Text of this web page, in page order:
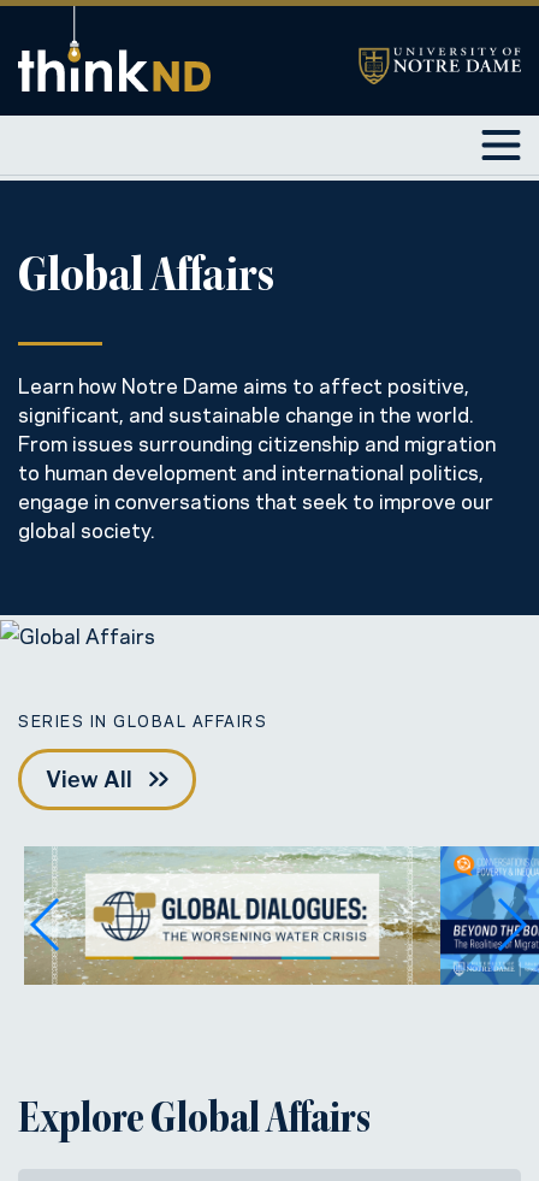
Global Affairs
Learn how Notre Dame aims to affect positive,
significant, and sustainable change in the world.
From issues surrounding citizenship and migration
to human development and international politics,
engage in conversations that seek to improve our
global society.
SERIES IN GLOBAL AFFAIRS
View All
Explore Global Affairs